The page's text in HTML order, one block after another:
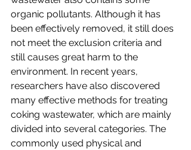
organic pollutants. Although it has
been effectively removed, it still does
not meet the exclusion criteria and
still causes great harm to the
environment. In recent years,
researchers have also discovered
many effective methods for treating
coking wastewater, which are mainly
divided into several categories. The
commonly used physical and